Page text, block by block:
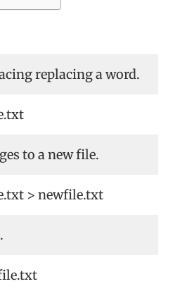
replacing a word.
to a new file.
> newfile.txt